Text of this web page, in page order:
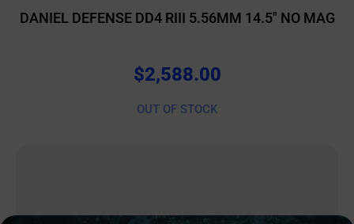
DANIEL DEFENSE DD4 RIII 5.56MM 14.5″ NO MAG
$2,588.00
OUT OF STOCK